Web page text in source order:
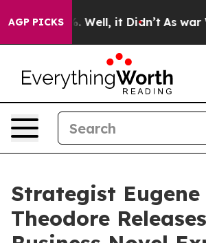
AGP PICKS
40%. Well, it Didn’t As war With
Strategist Eugene
Theodore Releases